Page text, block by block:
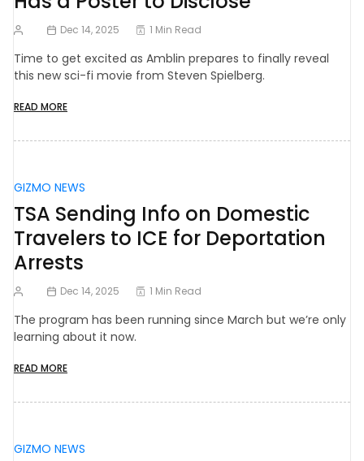
Dec 14, 2025 1 Min Read
Time to get excited as Amblin prepares to finally reveal
this new sci-fi movie from Steven Spielberg.
READ MORE
GIZMO NEWS
TSA Sending Info on Domestic
Travelers to ICE for Deportation
Arrests
Dec 14, 2025 1 Min Read
The program has been running since March but we’re only
learning about it now.
READ MORE
GIZMO NEWS